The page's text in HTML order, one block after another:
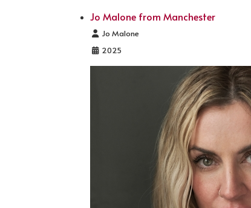
Jo Malone from Manchester
Details
Jo Malone
2025